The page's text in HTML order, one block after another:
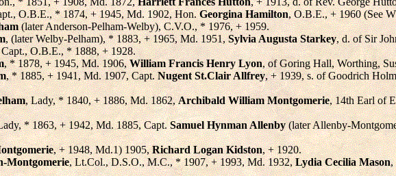
O.B.E., * 1874, + 1945, Md. 1902, Hon.Georgina Hamilton, O.B.E., + 1960 (See
(later Anderson-Pelham-Welby), C.V.O., * 1976, + 1959.
, (later Welby-Pelham), * 1883, + 1965, Md. 1951,Sylvia Augusta Starkey, d. of Sir
O.B.E., * 1888, + 1928.
, * 1878, + 1945, Md. 1906,William Francis Henry Lyon, of Goring Hall, Worthing,
, * 1885, + 1941, Md. 1907, Capt.Nugent St.Clair Allfrey, + 1939, s. of Goodrich
, Lady, * 1840, + 1886, Md. 1862,Archibald William Montgomerie, 14th Earl of
* 1863, + 1942, Md. 1885, Capt.Samuel Hynman Allenby(later Allenby-
, + 1948, Md.1) 1905,Richard Logan Kidston, + 1920.
Montgomerie, Lt.Col., D.S.O., M.C., * 1907, + 1993, Md. 1932,Lydia Cecilia Mason,